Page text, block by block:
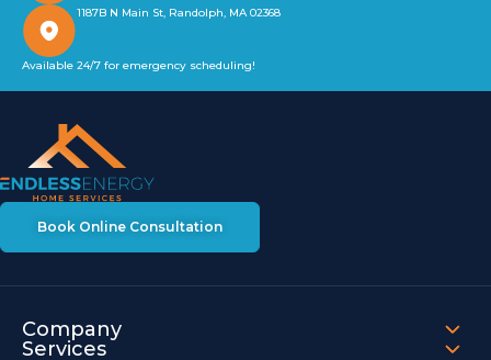
Book Online Consultation
Company
Services
1187B N Main St, Randolph, MA 02368
Available 24/7 for emergency scheduling!